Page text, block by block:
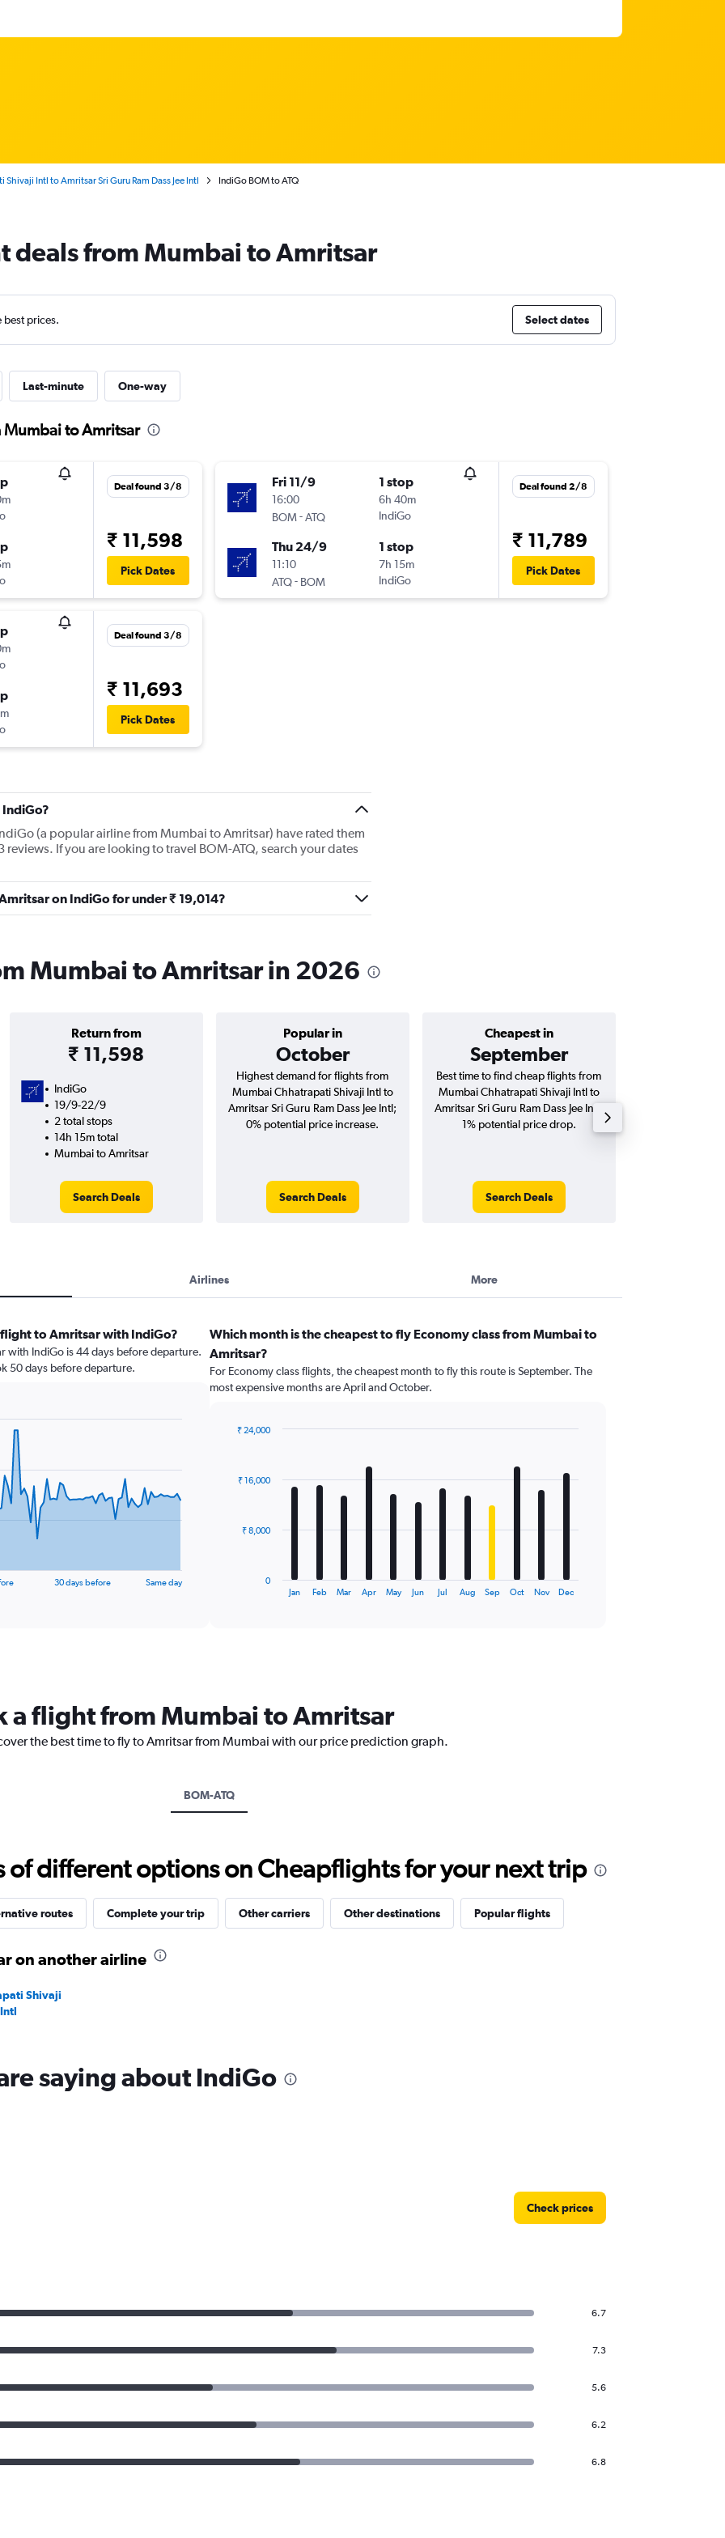
Intl to Amritsar Sri Guru Ram Dass Jee Intl IndiGo BOM to ATQ
deals from Mumbai to Amritsar
best prices. Select dates
Last-minute One-way
to Amritsar
Deal found 3/8
₹ 11,598
Pick Dates
Deal found 3/8
₹ 11,693
Pick Dates
Fri 11/9
16:00
BOM -ATQ
1 stop
6h 40m
IndiGo
Thu 24/9
11:10
ATQ- BOM
1 stop
7h 15m
IndiGo
Deal found 2/8
₹ 11,789
Pick Dates
(a popular airline from Mumbai to Amritsar) have rated them
If you are looking to travel BOM-ATQ, search your dates
on IndiGo for under ₹ 19,014?
Mumbai to Amritsar in 2026
Return from
₹ 11,598
Popular in
October
Cheapest in
September
IndiGo
19/9-22/9
2 total stops
14h 15m total
Mumbai to Amritsar
Search Deals
Highest demand for flights from
Mumbai Chhatrapati Shivaji Intl to
Amritsar Sri Guru Ram Dass Jee Intl;
0% potential price increase.
Search Deals
Best time to find cheap flights from
Mumbai Chhatrapati Shivaji Intl to
Amritsar Sri Guru Ram Dass Jee Intl;
1% potential price drop.
Search Deals
Airlines More
to Amritsar with IndiGo?
with IndiGo is 44 days before departure.
50 days before departure.
30 days before Same day
Which month is the cheapest to fly Economy class from Mumbai to
Amritsar?
For Economy class flights, the cheapest month to fly this route is September. The
most expensive months are April and October.
12
The
chart
has
1
displaying
24000.
Jan Feb Mar Apr May Jun Jul Aug Sep Oct Nov Dec
0
₹ 8,000
₹ 16,000
₹ 24,000
a flight from Mumbai to Amritsar
the best time to fly to Amritsar from Mumbai with our price prediction graph.
BOM-ATQ
of different options on Cheapflights for your next trip
routes Complete your trip Other carriers Other destinations Popular flights
on another airline
Shivaji
saying about IndiGo
Check prices
6.7
7.3
5.6
6.2
6.8